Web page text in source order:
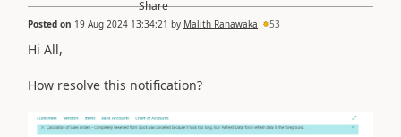
Posted on 19 Aug 2024 13:34:21 by Malith Ranawaka 53
Hi All,
How resolve this notification?